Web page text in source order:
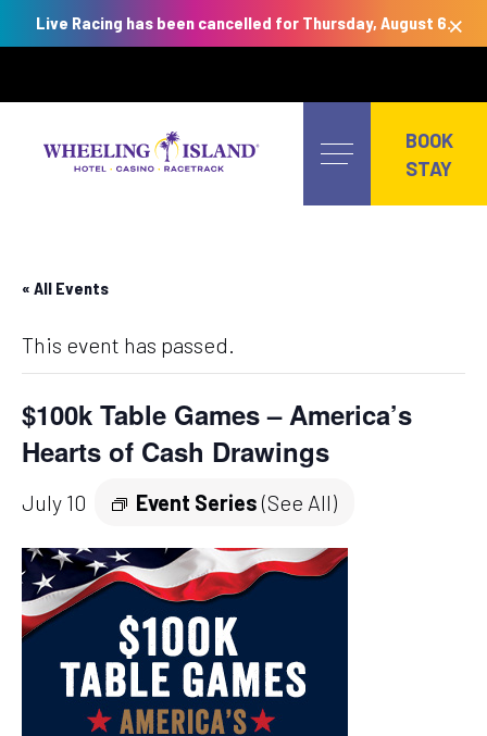
Live Racing has been cancelled for Thursday, August 6.×
content
BOOK
STAY
« All Events
This event has passed.
$100k Table Games – America’s
Hearts of Cash Drawings
July 10 Event Series(See All)